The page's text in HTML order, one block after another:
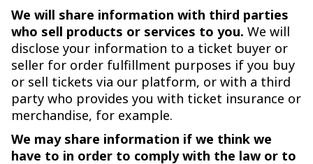
We will share information with third parties
who sell products or services to you. We will
disclose your information to a ticket buyer or
seller for order fulfillment purposes if you buy
or sell tickets via our platform, or with a third
party who provides you with ticket insurance or
merchandise, for example.
We may share information if we think we
have to in order to comply with the law or to